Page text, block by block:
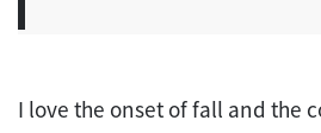
I love the onset of fall and the